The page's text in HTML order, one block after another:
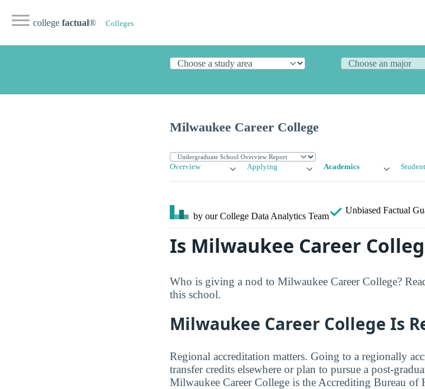
college factual® Colleges
Milwaukee Career College
Overview Applying Academics
by our College Data Analytics Team
Unbiased Factual
Is Milwaukee Career
Who is giving a nod to Milwaukee Career College?
this school.
Milwaukee Career College Is
Regional accreditation matters. Going to a regionally
transfer credits elsewhere or plan to pursue a post-
Milwaukee Career College is the Accrediting Bureau of